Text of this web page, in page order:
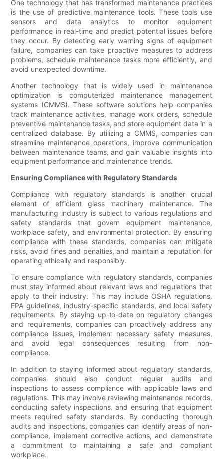
One technology that has transformed maintenance practices
is the use of predictive maintenance tools. These tools use
sensors and data analytics to monitor equipment
performance in real-time and predict potential issues before
they occur. By detecting early warning signs of equipment
failure, companies can take proactive measures to address
problems, schedule maintenance tasks more efficiently, and
avoid unexpected downtime.
Another technology that is widely used in maintenance
optimization is computerized maintenance management
systems (CMMS). These software solutions help companies
track maintenance activities, manage work orders, schedule
preventive maintenance tasks, and store equipment data in a
centralized database. By utilizing a CMMS, companies can
streamline maintenance operations, improve communication
between maintenance teams, and gain valuable insights into
equipment performance and maintenance trends.
Ensuring Compliance with Regulatory Standards
Compliance with regulatory standards is another crucial
element of efficient glass machinery maintenance. The
manufacturing industry is subject to various regulations and
safety standards that govern equipment maintenance,
workplace safety, and environmental protection. By ensuring
compliance with these standards, companies can mitigate
risks, avoid fines and penalties, and maintain a reputation for
operating ethically and responsibly.
To ensure compliance with regulatory standards, companies
must stay informed about relevant laws and regulations that
apply to their industry. This may include OSHA regulations,
EPA guidelines, industry-specific standards, and local safety
requirements. By staying up-to-date on regulatory changes
and requirements, companies can proactively address any
compliance issues, implement necessary safety measures,
and avoid legal consequences resulting from non-
compliance.
In addition to staying informed about regulatory standards,
companies should also conduct regular audits and
inspections to assess compliance with applicable laws and
regulations. This may involve reviewing maintenance records,
conducting safety inspections, and ensuring that equipment
meets required safety standards. By conducting thorough
audits and inspections, companies can identify areas of non-
compliance, implement corrective actions, and demonstrate
a commitment to maintaining a safe and compliant
workplace.